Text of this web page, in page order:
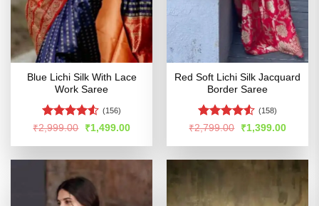
Blue Lichi Silk With Lace
Work Saree
Rated
of 5
(156)
₹2,999.00
Original
price
was:
₹1,499.00Current
is:
Red Soft Lichi Silk Jacquard
Border Saree
Rated4.53
(158)
₹2,799.00
Original
price
was:
₹1,399.00Current
is: